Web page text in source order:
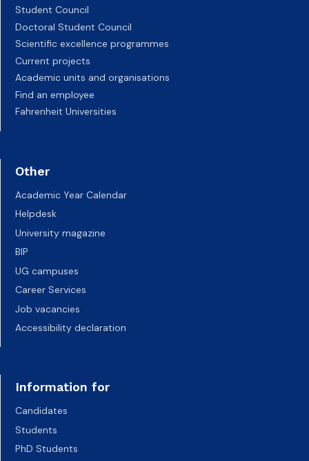
Student Council
Doctoral Student Council
Scientific excellence programmes
Current projects
Academic units and organisations
Find an employee
Fahrenheit Universities
Other
Academic Year Calendar
Helpdesk
University magazine
BIP
UG campuses
Career Services
Job vacancies
Accessibility declaration
Information for
Candidates
Students
PhD Students